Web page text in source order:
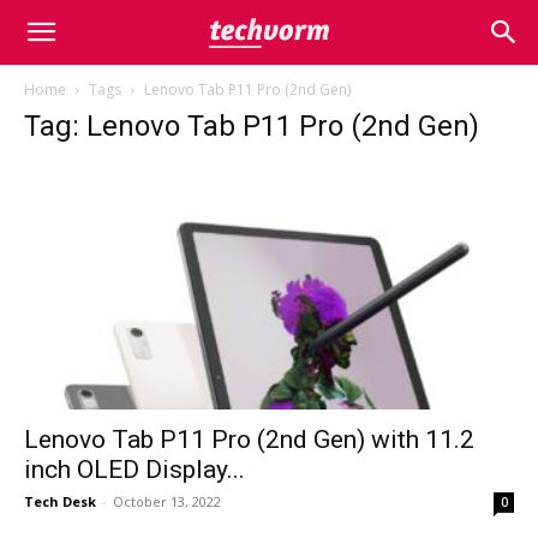
Home Tags Lenovo Tab P11 Pro (2nd Gen)
Tag: Lenovo Tab P11 Pro (2nd Gen)
Lenovo Tab P11 Pro (2nd Gen) with 11.2
inch OLED Display...
Tech Desk - October 13, 2022 0